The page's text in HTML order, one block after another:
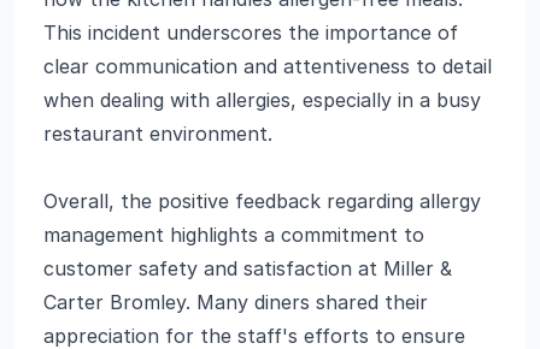
This incident underscores the importance of
clear communication and attentiveness to detail
when dealing with allergies, especially in a busy
restaurant environment.
Overall, the positive feedback regarding allergy
management highlights a commitment to
customer safety and satisfaction at Miller &
Carter Bromley. Many diners shared their
appreciation for the staff's efforts to ensure